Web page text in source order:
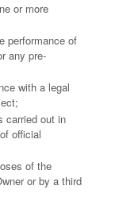
or more
performance of
any pre-
with a legal
carried out in
official
of the
or by a third